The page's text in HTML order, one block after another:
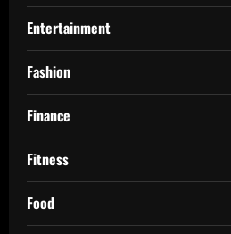
Entertainment
Fashion
Finance
Fitness
Food